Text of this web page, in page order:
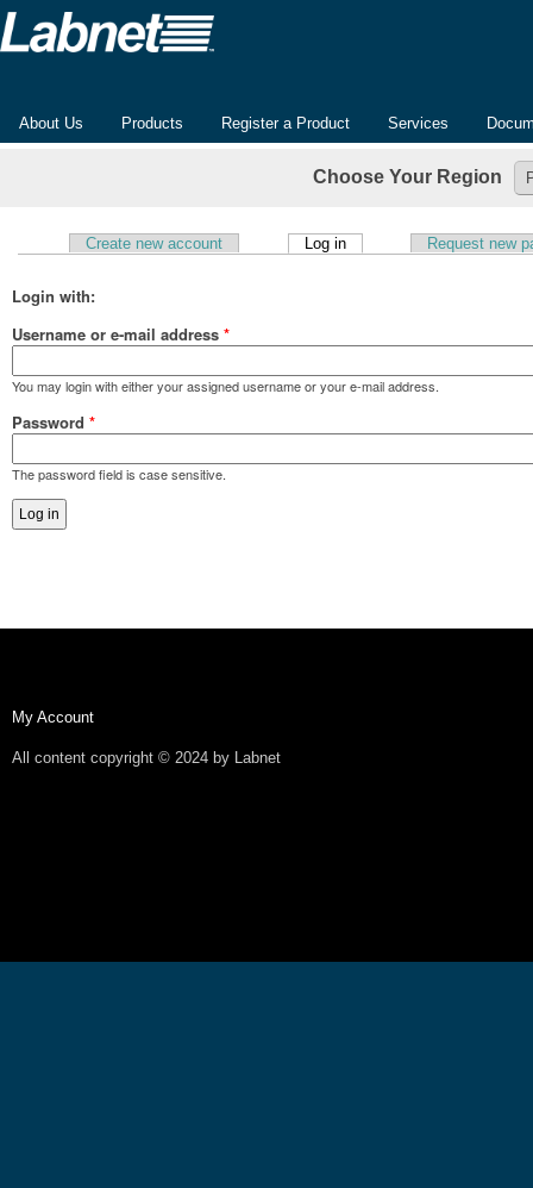
About Us Products Register a Product Services
Choose Your Region
Primary tabs
Create new account Log in(active tab) Request new
Login with:
Username or e-mail address *
You may login with either your assigned username or your e-mail address.
Password *
The password field is case sensitive.
My Account
All content copyright © 2024 by Labnet